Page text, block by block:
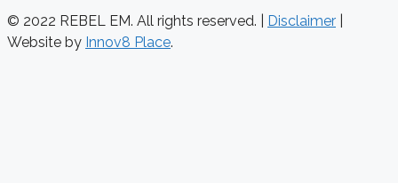
© 2022 REBEL EM. All rights reserved. | Disclaimer
Website by Innov8 Place.